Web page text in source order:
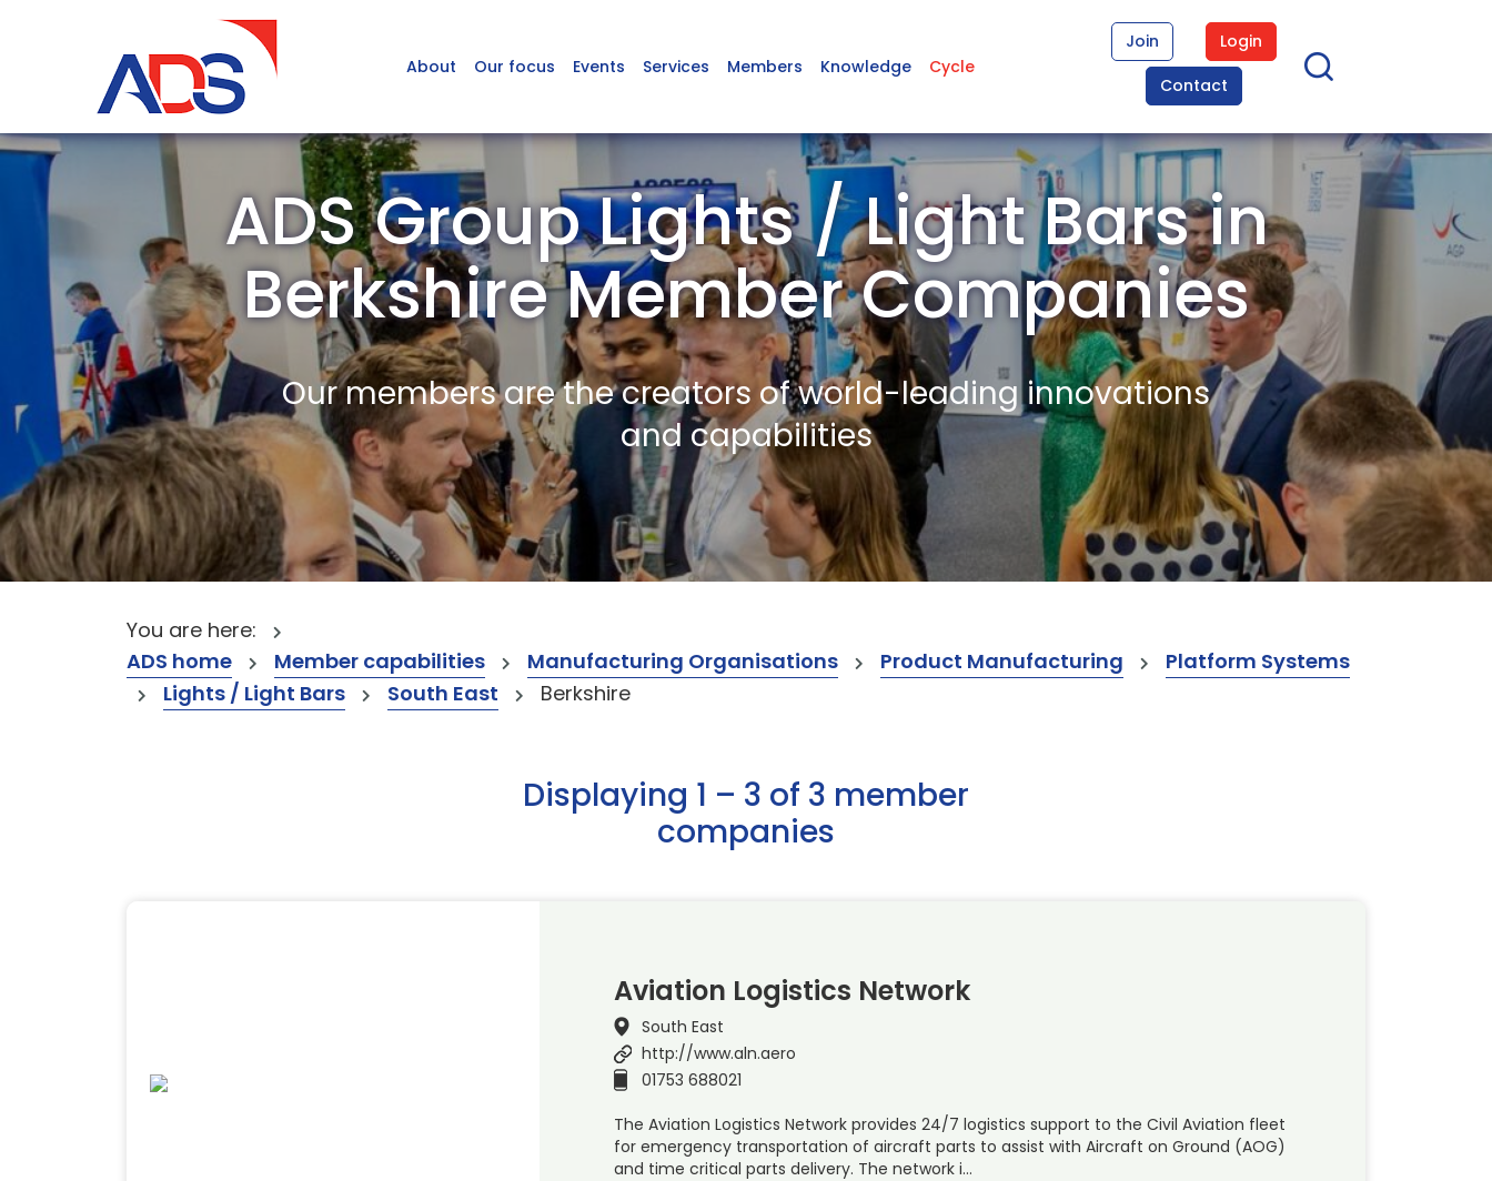
About Our focus Events Services Members Knowledge Cycle
Join
Login
Contact
ADS Group Lights / Light Bars in
Berkshire Member Companies
Our members are the creators of world-leading innovations
and capabilities
You are here:
ADS home
Member capabilities Manufacturing Organisations Product Manufacturing
Platform Systems
Lights / Light Bars
South East Berkshire
Displaying 1 – 3 of 3 member
companies
Aviation Logistics Network
South East
http://www.aln.aero
01753 688021
The Aviation Logistics Network provides 24/7 logistics support to the Civil Aviation fleet
for emergency transportation of aircraft parts to assist with Aircraft on Ground (AOG)
and time critical parts delivery. The network i…